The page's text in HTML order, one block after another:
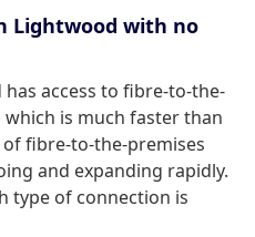
Lightwood with no
access to fibre-to-the-
which is much faster than
of fibre-to-the-premises
and expanding rapidly.
type of connection is